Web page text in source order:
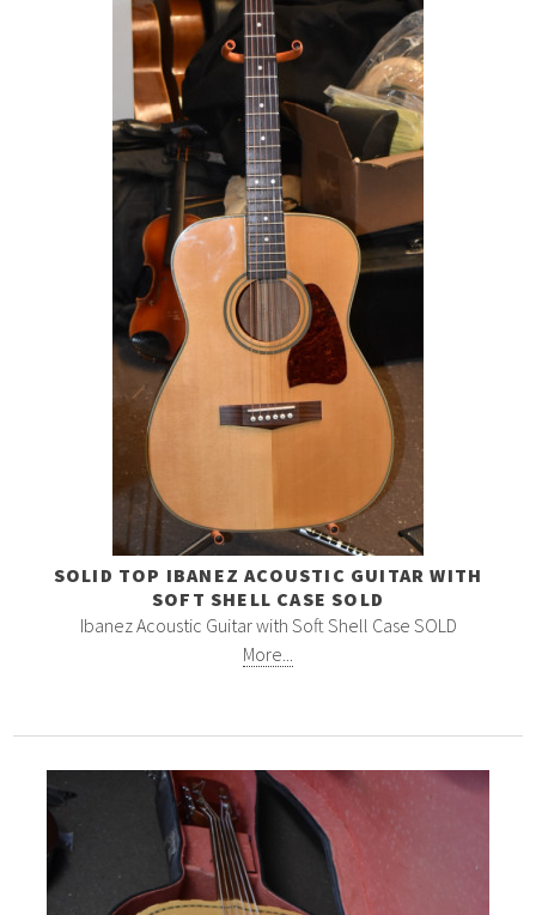
SOLID TOP IBANEZ ACOUSTIC GUITAR WITH
SOFT SHELL CASE SOLD
Ibanez Acoustic Guitar with Soft Shell Case SOLD
More...